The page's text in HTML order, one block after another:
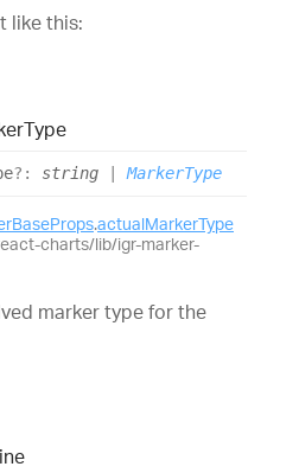
like this:
Type
?: string |MarkerType
.actualMarkerType
charts/lib/igr-marker-
marker type for the